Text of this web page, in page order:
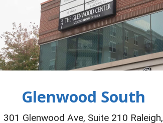
Glenwood South
301 Glenwood Ave, Suite 210 Raleigh,